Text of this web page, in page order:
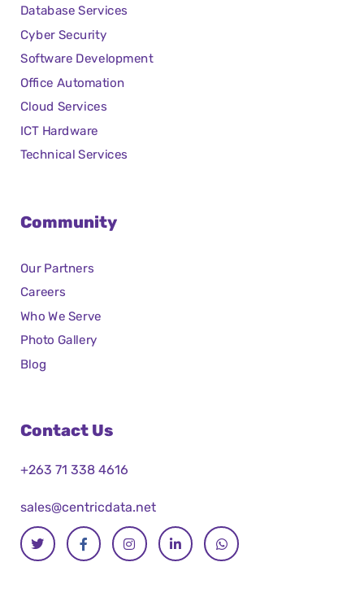
Database Services
Cyber Security
Software Development
Office Automation
Cloud Services
ICT Hardware
Technical Services
Community
Our Partners
Careers
Who We Serve
Photo Gallery
Blog
Contact Us
+263 71 338 4616
sales@centricdata.net